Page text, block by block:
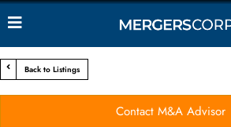
Back to Listings
Contact M&A Advisor